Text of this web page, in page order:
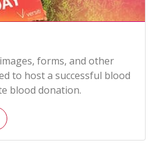
forms, and other
to host a successful blood
blood donation.